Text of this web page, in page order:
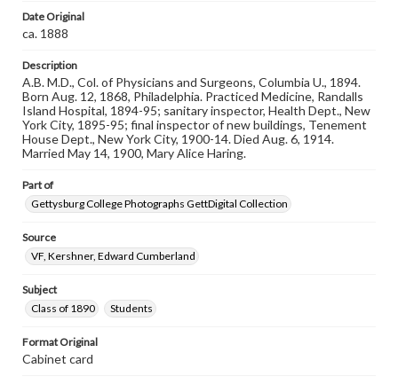
domain. However, some items may still be protected by
copyright or other intellectual property rights. Users are
responsible for determining the copyright status of
when reproducing or publishing these works. Items in
our GettDigital Collections are for educational use. For
assistance in understanding rights, obtaining
permissions, or requesting files for publication or
research purposes, please contact us at
www.gettysburg.edu/special-collections/ask-an-archivist
Date Original
ca. 1888
Description
A.B. M.D., Col. of Physicians and Surgeons, Columbia U., 1894.
Born Aug. 12, 1868, Philadelphia. Practiced Medicine, Randalls
Island Hospital, 1894-95; sanitary inspector, Health Dept., New
York City, 1895-95; final inspector of new buildings, Tenement
House Dept., New York City, 1900-14. Died Aug. 6, 1914.
Married May 14, 1900, Mary Alice Haring.
Part of
Gettysburg College Photographs GettDigital Collection
Source
VF, Kershner, Edward Cumberland
Subject
Class of 1890
Students
Format Original
Cabinet card